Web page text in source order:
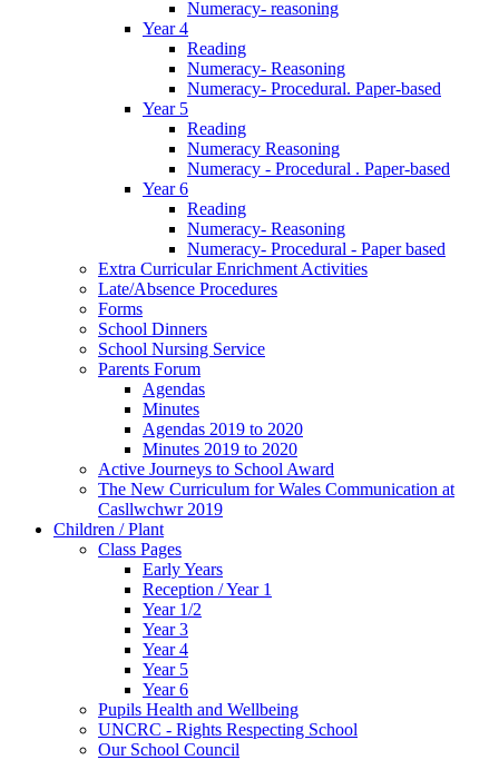
Numeracy- reasoning
Year 4
Reading
Numeracy- Reasoning
Numeracy- Procedural. Paper-based
Year 5
Reading
Numeracy Reasoning
Numeracy - Procedural . Paper-based
Year 6
Reading
Numeracy- Reasoning
Numeracy- Procedural - Paper based
Extra Curricular Enrichment Activities
Late/Absence Procedures
Forms
School Dinners
School Nursing Service
Parents Forum
Agendas
Minutes
Agendas 2019 to 2020
Minutes 2019 to 2020
Active Journeys to School Award
The New Curriculum for Wales Communication at
Casllwchwr 2019
Children / Plant
Class Pages
Early Years
Reception / Year 1
Year 1/2
Year 3
Year 4
Year 5
Year 6
Pupils Health and Wellbeing
UNCRC - Rights Respecting School
Our School Council